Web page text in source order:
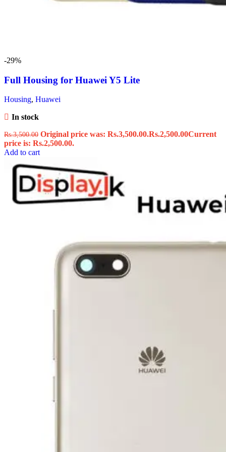
-29%
Full Housing for Huawei Y5 Lite
Housing, Huawei
In stock
Rs.3,500.00 Original price was: Rs.3,500.00.Rs.2,500.00Current
price is: Rs.2,500.00.
Add to cart